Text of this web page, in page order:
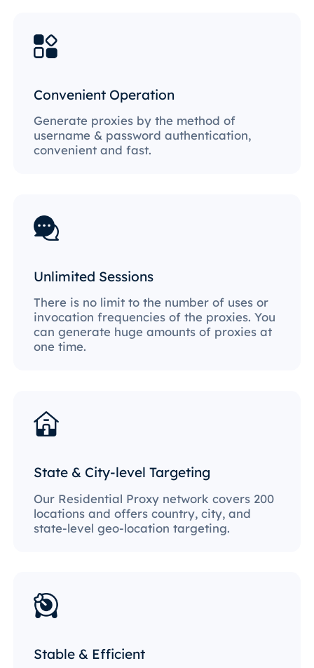
Convenient Operation
Generate proxies by the method of
username & password authentication,
convenient and fast.
Unlimited Sessions
There is no limit to the number of uses or
invocation frequencies of the proxies. You
can generate huge amounts of proxies at
one time.
State & City-level Targeting
Our Residential Proxy network covers 200
locations and offers country, city, and
state-level geo-location targeting.
Stable & Efficient